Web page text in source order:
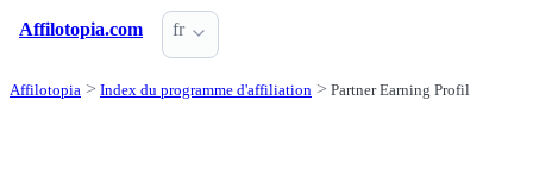
Affilotopia.com fr
Affilotopia Index du programme d'affiliation Partner Earning Profil